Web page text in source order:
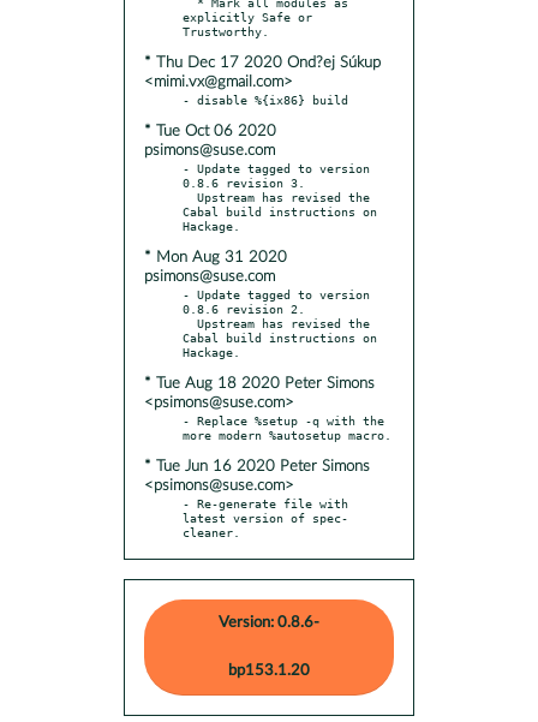
explicitly Safe or
* Thu Dec 17 2020 Ond?ej Súkup
<mimi.vx@gmail.com>
* Tue Oct 06 2020
psimons@suse.com
- Update tagged to version
0.8.6 revision 3.
Cabal build instructions on
* Mon Aug 31 2020
psimons@suse.com
- Update tagged to version
0.8.6 revision 2.
Cabal build instructions on
* Tue Aug 18 2020 Peter Simons
<psimons@suse.com>
- Replace %setup -q with the
* Tue Jun 16 2020 Peter Simons
<psimons@suse.com>
- Re-generate file with
latest version of spec-
cleaner.
Version: 0.8.6-
bp153.1.20